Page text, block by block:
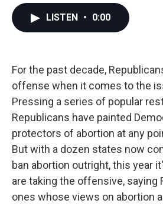
LISTEN • 0:00
For the past decade,
offense when it comes to the
Pressing a series of popular
Republicans have painted
protectors of abortion at any
But with a dozen states now
ban abortion outright, this year
are taking the offensive, saying
ones whose views on abortion